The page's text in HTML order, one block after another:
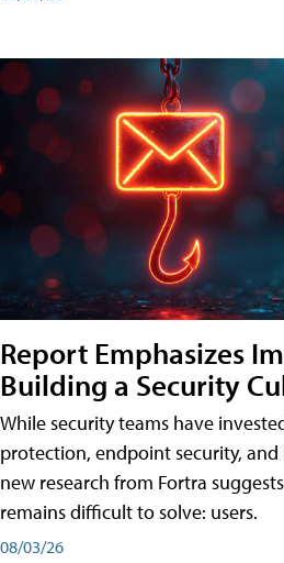
Report Emphasizes
Building a Security
While security teams have
protection, endpoint security,
new research from Fortra
remains difficult to solve: users.
08/03/26